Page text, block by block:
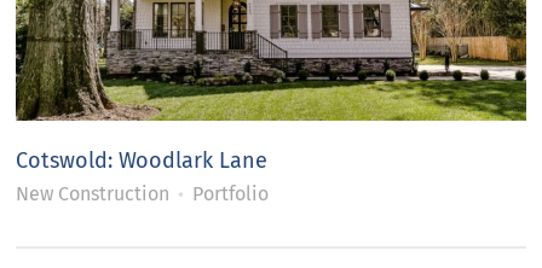
Cotswold: Woodlark Lane
New Construction Portfolio